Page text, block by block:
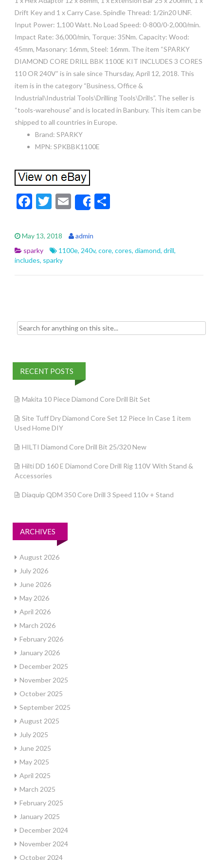
Drift Key and 1 x Carry Case. Spindle Thread: 1/2in20 UNF.
Input Power: 1,100 Watt. No Load Speed: 0-800/0-2,000/min.
Impact Rate: 36,000/min, Torque: 35Nm. Capacity: Wood:
45mm, Masonary: 16mm, Steel: 16mm. The item “SPARKY
DIAMOND CORE DRILL BBK 1100E KIT INCLUDES 3 CORES
110 OR 240V” is in sale since Thursday, April 12, 2018. This
item is in the category “Business, Office &
Industrial\Industrial Tools\Drilling Tools\Drills”. The seller is
“tools-warehouse” and is located in Banbury. This item can be
shipped to all countries in Europe.
Brand: SPARKY
MPN: SPKBBK1100E
F
e
b
o
o
T
itt
er
E
m
ai
l
Share
e
May 13, 2018
admin
sparky
1100e, 240v, core, cores, diamond, drill,
includes, sparky
Search for:
RECENT POSTS
Makita 10 Piece Diamond Core Drill Bit Set
Site Tuff Dry Diamond Core Set 12 Piece In Case 1 item
Used Home DIY
HILTI Diamond Core Drill Bit 25/320 New
Hilti DD 160 E Diamond Core Drill Rig 110V With Stand &
Accessories
Diaquip QDM 350 Core Drill 3 Speed 110v + Stand
ARCHIVES
August 2026
July 2026
June 2026
May 2026
April 2026
March 2026
February 2026
January 2026
December 2025
November 2025
October 2025
September 2025
August 2025
July 2025
June 2025
May 2025
April 2025
March 2025
February 2025
January 2025
December 2024
November 2024
October 2024